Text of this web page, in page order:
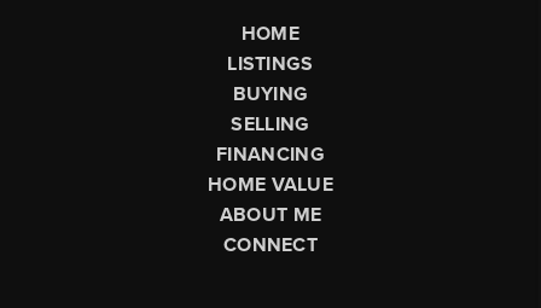
HOME
LISTINGS
BUYING
SELLING
FINANCING
HOME VALUE
ABOUT ME
CONNECT